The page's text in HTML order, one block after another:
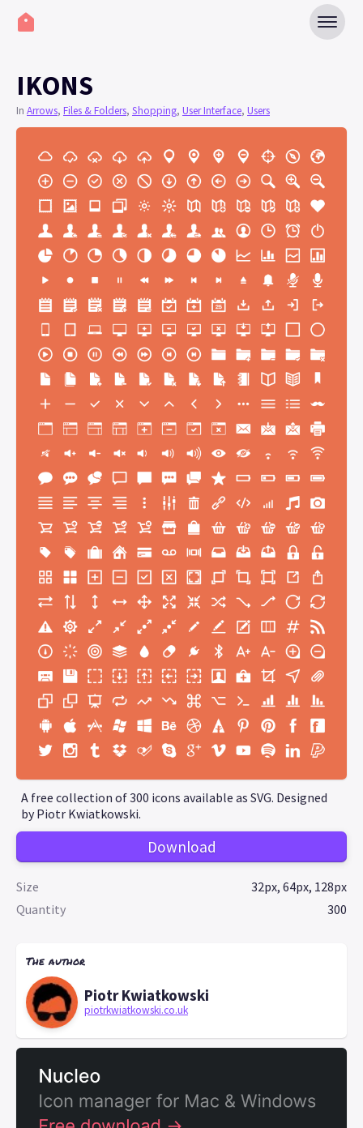
IKONS
In Arrows, Files & Folders, Shopping, User Interface, Users
A free collection of 300 icons available as SVG. Designed
by Piotr Kwiatkowski.
Download
Size
32px, 64px, 128px
Quantity
300
The author
Piotr Kwiatkowski
piotrkwiatkowski.co.uk